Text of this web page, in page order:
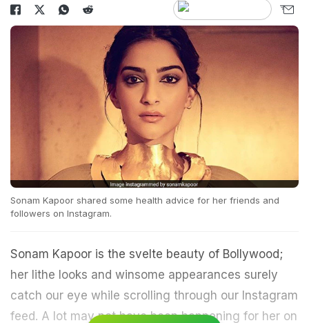
Sonam Kapoor shared some health advice for her friends and
followers on Instagram.
Sonam Kapoor is the svelte beauty of Bollywood;
her lithe looks and winsome appearances surely
catch our eye while scrolling through our Instagram
feed. A lot may not have been happening for her on